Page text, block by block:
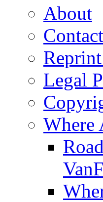
About
Contact
Legal
Where